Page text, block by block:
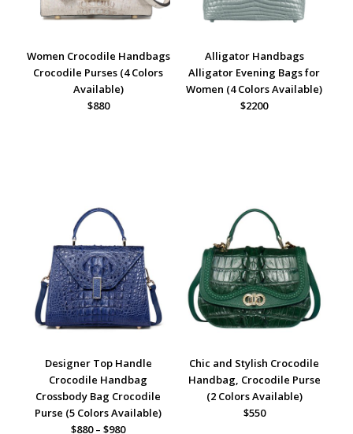
Women Crocodile Handbags
Crocodile Purses (4 Colors
Available)
$880
Alligator Handbags
Alligator Evening Bags for
Women (4 Colors Available)
$2200
Designer Top Handle
Crocodile Handbag
Crossbody Bag Crocodile
Purse (5 Colors Available)
$880 – $980
Chic and Stylish Crocodile
Handbag, Crocodile Purse
(2 Colors Available)
$550